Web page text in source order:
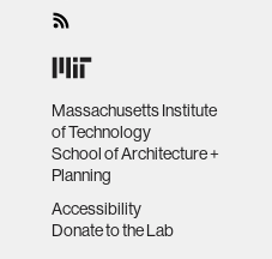
Massachusetts Institute
of Technology
School of Architecture +
Planning
Accessibility
Donate to the Lab